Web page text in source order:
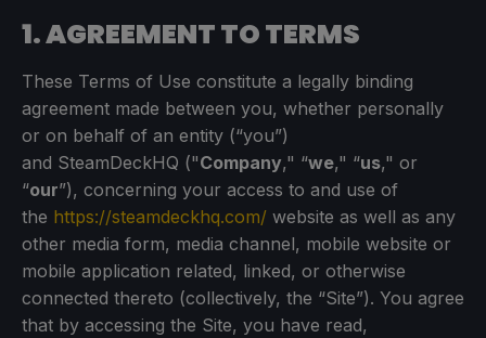
1. AGREEMENT TO TERMS
These Terms of Use constitute a legally binding
agreement made between you, whether personally
or on behalf of an entity (“you”)
and SteamDeckHQ ("Company," “we," “us," or
“our”), concerning your access to and use of
the https://steamdeckhq.com/ website as well as any
other media form, media channel, mobile website or
mobile application related, linked, or otherwise
connected thereto (collectively, the “Site”). You agree
that by accessing the Site, you have read,